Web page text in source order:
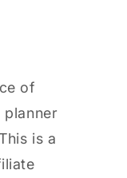
of
is a